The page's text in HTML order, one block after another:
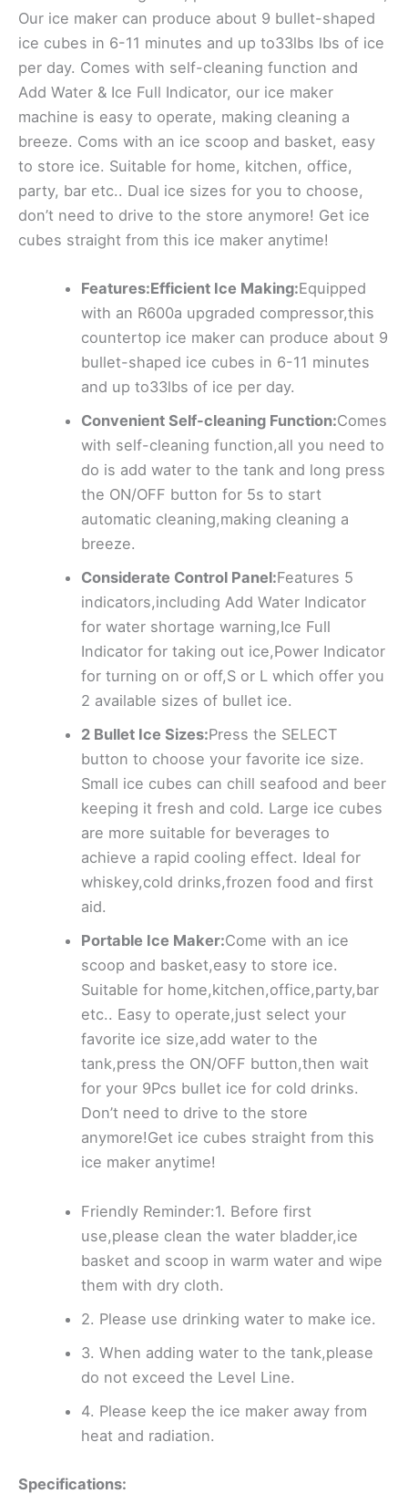
Our ice maker can produce about 9 bullet-shaped
ice cubes in 6-11 minutes and up to33lbs lbs of ice
per day. Comes with self-cleaning function and
Add Water & Ice Full Indicator, our ice maker
machine is easy to operate, making cleaning a
breeze. Coms with an ice scoop and basket, easy
to store ice. Suitable for home, kitchen, office,
party, bar etc.. Dual ice sizes for you to choose,
don’t need to drive to the store anymore! Get ice
cubes straight from this ice maker anytime!
Features:Efficient Ice Making:Equipped
with an R600a upgraded compressor,this
countertop ice maker can produce about 9
bullet-shaped ice cubes in 6-11 minutes
and up to33lbs of ice per day.
Convenient Self-cleaning Function:Comes
with self-cleaning function,all you need to
do is add water to the tank and long press
the ON/OFF button for 5s to start
automatic cleaning,making cleaning a
breeze.
Considerate Control Panel:Features 5
indicators,including Add Water Indicator
for water shortage warning,Ice Full
Indicator for taking out ice,Power Indicator
for turning on or off,S or L which offer you
2 available sizes of bullet ice.
2 Bullet Ice Sizes:Press the SELECT
button to choose your favorite ice size.
Small ice cubes can chill seafood and beer
keeping it fresh and cold. Large ice cubes
are more suitable for beverages to
achieve a rapid cooling effect. Ideal for
whiskey,cold drinks,frozen food and first
aid.
Portable Ice Maker:Come with an ice
scoop and basket,easy to store ice.
Suitable for home,kitchen,office,party,bar
etc.. Easy to operate,just select your
favorite ice size,add water to the
tank,press the ON/OFF button,then wait
for your 9Pcs bullet ice for cold drinks.
Don’t need to drive to the store
anymore!Get ice cubes straight from this
ice maker anytime!
Friendly Reminder:1. Before first
use,please clean the water bladder,ice
basket and scoop in warm water and wipe
them with dry cloth.
2. Please use drinking water to make ice.
3. When adding water to the tank,please
do not exceed the Level Line.
4. Please keep the ice maker away from
heat and radiation.
Specifications: